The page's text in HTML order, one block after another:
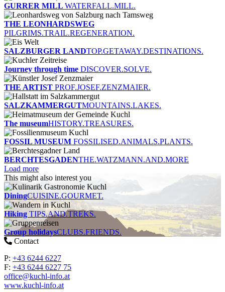
GURRER MILL WATERFALL.MILL.
THE LEONHARDSWEG
PILGRIMS.TRAIL.REGENERATION.
SALZBURGER LANDTOP.GETAWAY.DESTINATIONS.
Journey through time DISCOVER.SOLVE.
THE ARTIST PROF.JOSEF.ZENZMAIER.
SALZKAMMERGUTMOUNTAINS.LAKES.
The museumHISTORY.TREASURES.
FOSSIL MUSEUM FOSSILISED.ANIMALS.PLANTS.
BERCHTESGADENTHE.WATZMANN.AND.MORE
Load more
This might also interest you
DiningCUISINE.GOURMET.
Hiking TIPS.AND.TREKS.
Group holidaysCLUBS.FRIENDS.
Contact
P: +43 6244 6227
F: +43 6244 6227 75
office@kuchl-info.at
www.kuchl-info.at